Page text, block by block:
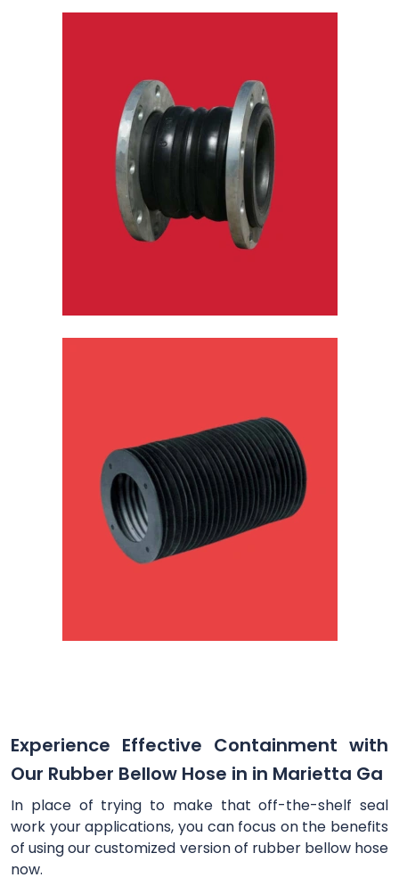
Experience Effective Containment with
Our Rubber Bellow Hose in in Marietta Ga
In place of trying to make that off-the-shelf seal
work your applications, you can focus on the benefits
of using our customized version of rubber bellow hose
now.